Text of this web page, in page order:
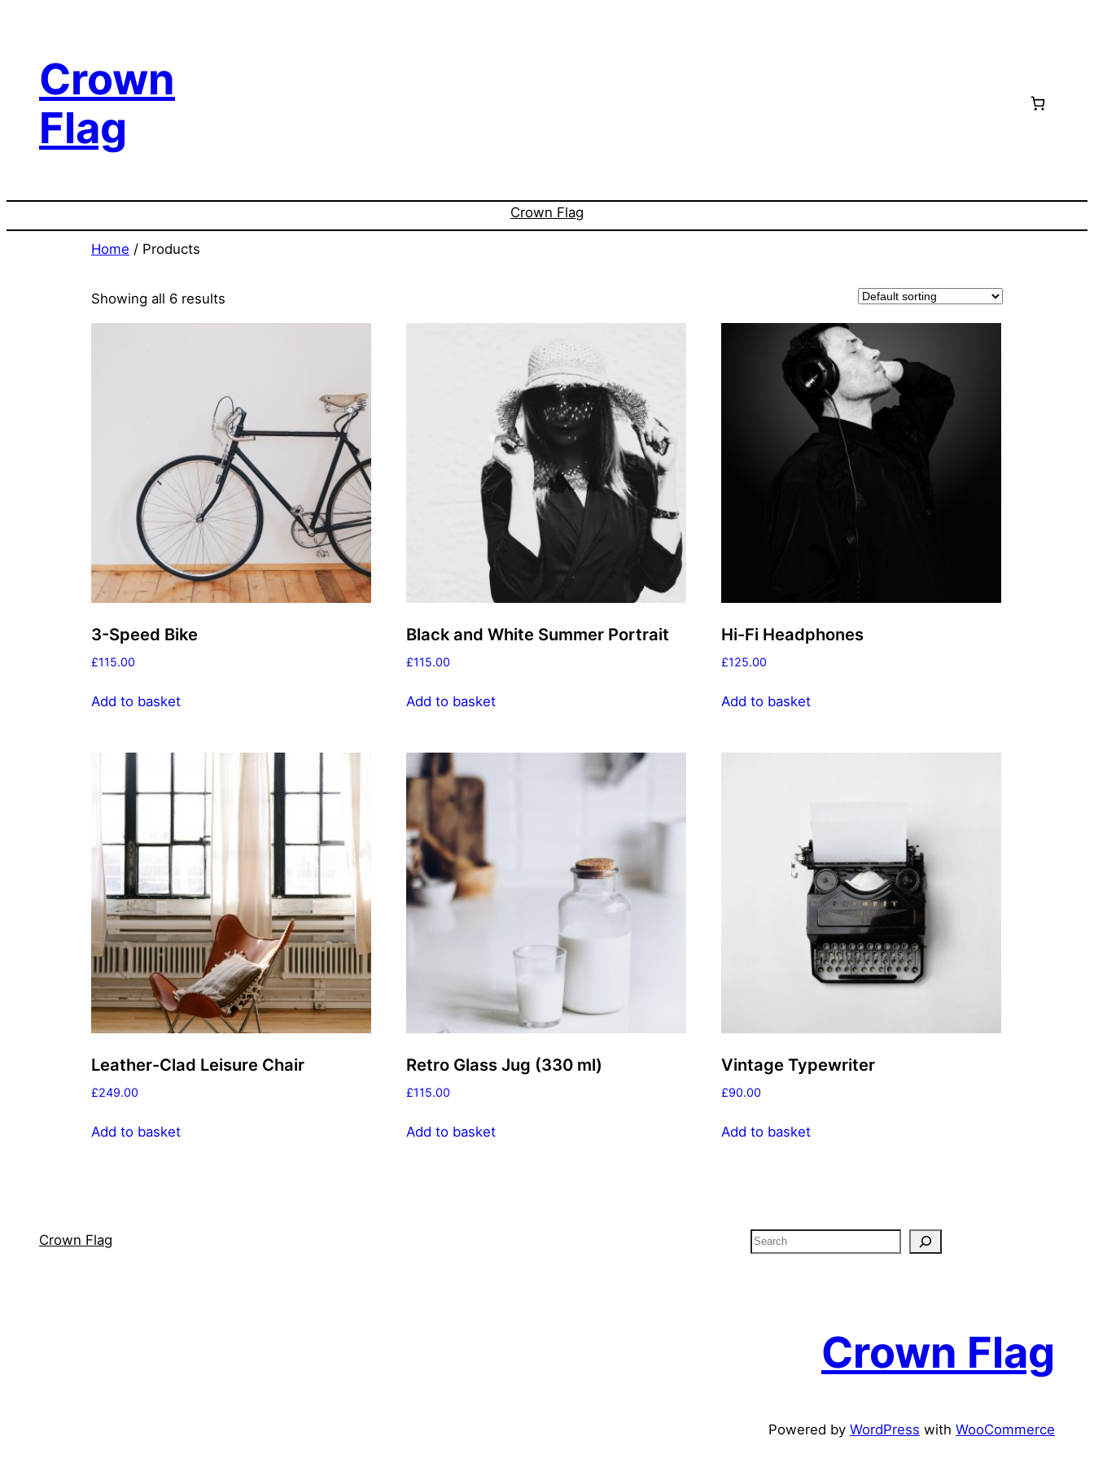
contentCrown
Flag
Crown Flag
Home / Products
Showing all 6 results
3-Speed Bike
£115.00
Add to basket
Black and White Summer Portrait
£115.00
Add to basket
Hi-Fi Headphones
£125.00
Add to basket
Leather-Clad Leisure Chair
£249.00
Add to basket
Retro Glass Jug (330 ml)
£115.00
Add to basket
Vintage Typewriter
£90.00
Add to basket
Crown Flag
S
Crown Flag
Powered by WordPress with WooCommerce